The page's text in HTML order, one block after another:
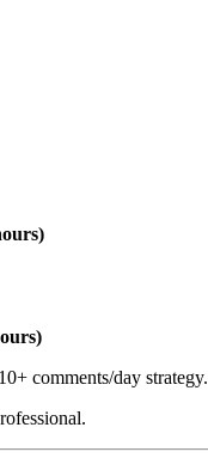
comments/day strategy.